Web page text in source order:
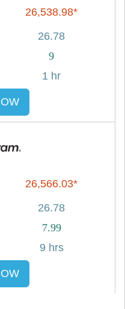
26,538.98*
26.78
9
1 hr
26,566.03*
26.78
7.99
9 hrs